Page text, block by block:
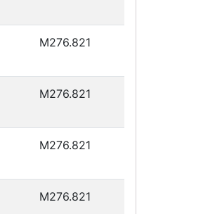
M276.821
M276.821
M276.821
M276.821